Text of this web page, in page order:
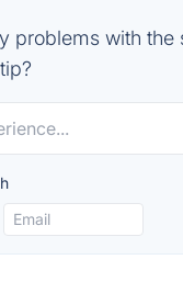
problems with the